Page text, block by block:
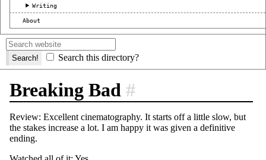
Writing
About
Search this directory?
Breaking Bad #
Review: Excellent cinematography. It starts off a little slow, but
the stakes increase a lot. I am happy it was given a definitive
ending.